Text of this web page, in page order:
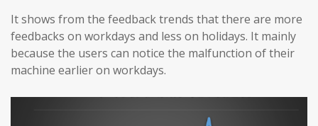
It shows from the feedback trends that there are more
feedbacks on workdays and less on holidays. It mainly
because the users can notice the malfunction of their
machine earlier on workdays.